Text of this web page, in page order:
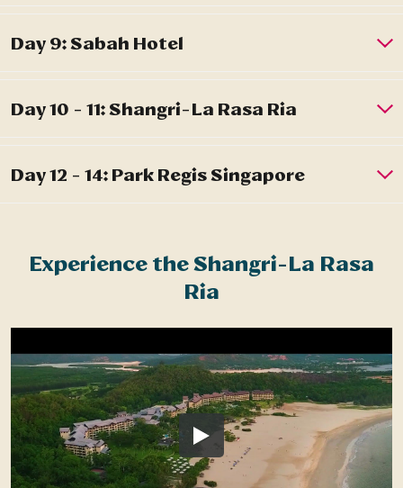
Experience the Shangri-La Rasa
Ria